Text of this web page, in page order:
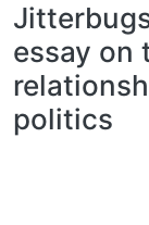
essay on
politics